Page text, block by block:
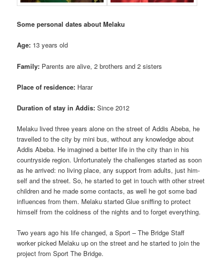
Some personal dates about Melaku
Age: 13 years old
Family: Parents are alive, 2 brothers and 2 sisters
Place of residence: Harar
Duration of stay in Addis:Since 2012
Melaku lived three years alone on the street of Addis Abeba, he
travelled to the city by mini bus, without any knowledge about
Addis Abeba. He imagined a better life in the city than in his
countryside region. Unfortunately the challenges started as soon
as he arrived: no living place, any support from adults, just him-
self and the street. So, he started to get in touch with other street
children and he made some contacts, as well he got some bad
influences from them. Melaku started Glue sniffing to protect
himself from the coldness of the nights and to forget everything.
Two years ago his life changed, a Sport – The Bridge Staff
worker picked Melaku up on the street and he started to join the
project from Sport The Bridge.